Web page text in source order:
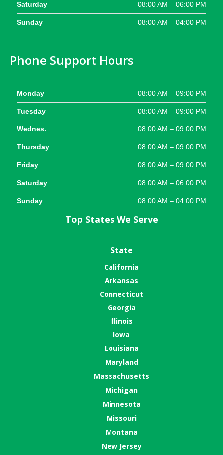
Saturday 08:00 AM – 06:00 PM
Sunday 08:00 AM – 04:00 PM
Phone Support Hours
Monday 08:00 AM – 09:00 PM
Tuesday 08:00 AM – 09:00 PM
Wednes. 08:00 AM – 09:00 PM
Thursday 08:00 AM – 09:00 PM
Friday 08:00 AM – 09:00 PM
Saturday 08:00 AM – 06:00 PM
Sunday 08:00 AM – 04:00 PM
Top States We Serve
State
California
Arkansas
Connecticut
Georgia
Illinois
Iowa
Louisiana
Maryland
Massachusetts
Michigan
Minnesota
Missouri
Montana
New Jersey